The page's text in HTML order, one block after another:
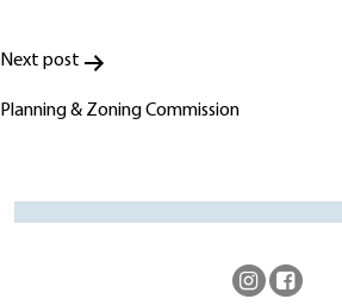
Post
navigation
Next post
Planning & Zoning Commission